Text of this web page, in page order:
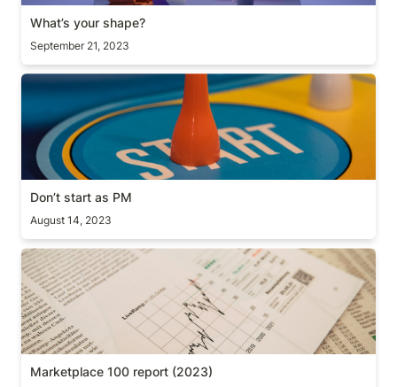
What’s your shape?
September 21, 2023
Don’t start as PM
Don’t start as PM
August 14, 2023
Marketplace 100 report (2023)
Marketplace 100 report (2023)